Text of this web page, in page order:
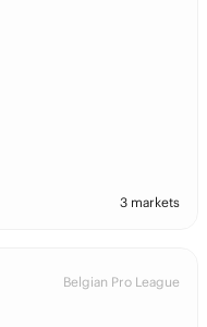
3 markets
Belgian Pro League